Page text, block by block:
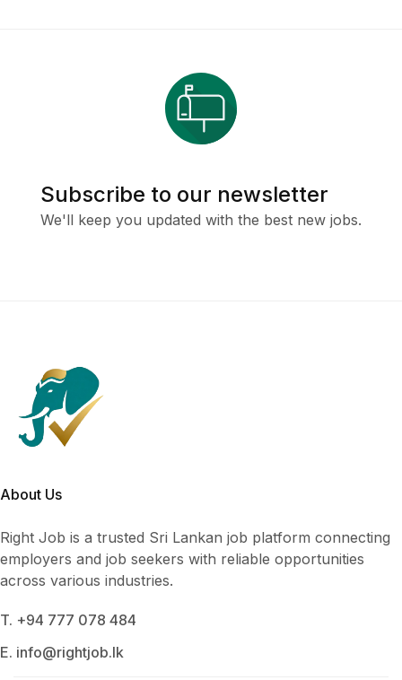
Subscribe to our newsletter
We'll keep you updated with the best new jobs.
About Us
Right Job is a trusted Sri Lankan job platform connecting
employers and job seekers with reliable opportunities
across various industries.
T. +94 777 078 484
E. info@rightjob.lk